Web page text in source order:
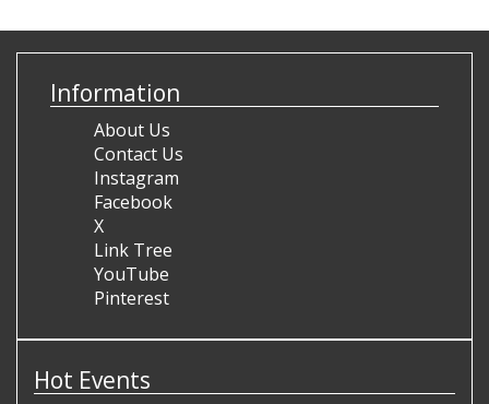
Information
About Us
Contact Us
Instagram
Facebook
X
Link Tree
YouTube
Pinterest
Hot Events